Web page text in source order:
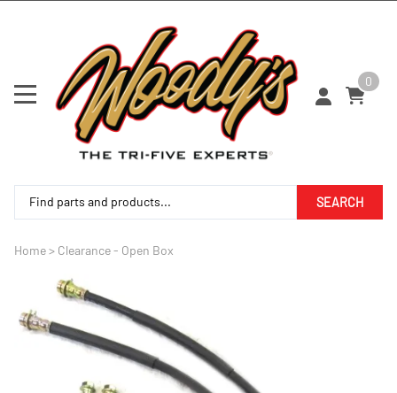
0
SEARCH
Home> Clearance - Open Box